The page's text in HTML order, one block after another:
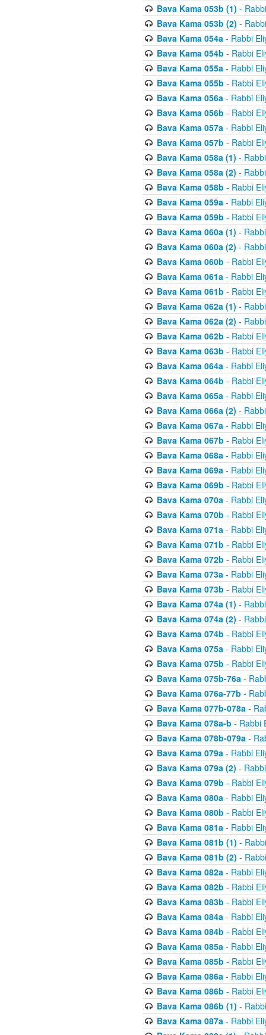
Bava Kama 053b (1) -
Bava Kama 053b (2) -
Bava Kama 054a- Rabbi
Bava Kama 054b - Rabbi
Bava Kama 055a- Rabbi
Bava Kama 055b - Rabbi
Bava Kama 056a- Rabbi
Bava Kama 056b - Rabbi
Bava Kama 057a- Rabbi
Bava Kama 057b - Rabbi
Bava Kama 058a (1) -
Bava Kama 058a (2) -
Bava Kama 058b - Rabbi
Bava Kama 059a- Rabbi
Bava Kama 059b - Rabbi
Bava Kama 060a (1) -
Bava Kama 060a (2) -
Bava Kama 060b - Rabbi
Bava Kama 061a- Rabbi
Bava Kama 061b - Rabbi
Bava Kama 062a (1) -
Bava Kama 062a (2) -
Bava Kama 062b - Rabbi
Bava Kama 063b - Rabbi
Bava Kama 064a- Rabbi
Bava Kama 064b - Rabbi
Bava Kama 065a- Rabbi
Bava Kama 066a (2) -
Bava Kama 067a- Rabbi
Bava Kama 067b - Rabbi
Bava Kama 068a- Rabbi
Bava Kama 069a- Rabbi
Bava Kama 069b - Rabbi
Bava Kama 070a- Rabbi
Bava Kama 070b - Rabbi
Bava Kama 071a- Rabbi
Bava Kama 071b - Rabbi
Bava Kama 072b - Rabbi
Bava Kama 073a- Rabbi
Bava Kama 073b - Rabbi
Bava Kama 074a (1) -
Bava Kama 074a (2) -
Bava Kama 074b - Rabbi
Bava Kama 075a- Rabbi
Bava Kama 075b - Rabbi
Bava Kama 075b-76a-
Bava Kama 076a-77b -
Bava Kama 077b-078a-
Bava Kama 078a-b - Rabbi
Bava Kama 078b-079a-
Bava Kama 079a- Rabbi
Bava Kama 079a (2) -
Bava Kama 079b - Rabbi
Bava Kama 080a- Rabbi
Bava Kama 080b - Rabbi
Bava Kama 081a- Rabbi
Bava Kama 081b (1) -
Bava Kama 081b (2) -
Bava Kama 082a- Rabbi
Bava Kama 082b - Rabbi
Bava Kama 083b - Rabbi
Bava Kama 084a- Rabbi
Bava Kama 084b - Rabbi
Bava Kama 085a- Rabbi
Bava Kama 085b - Rabbi
Bava Kama 086a- Rabbi
Bava Kama 086b - Rabbi
Bava Kama 086b (1) -
Bava Kama 087a- Rabbi